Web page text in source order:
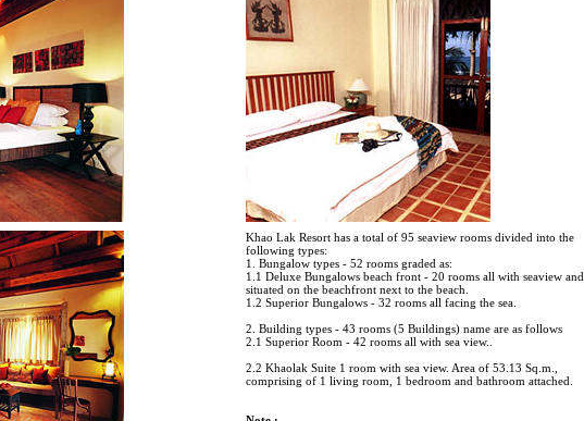
Khao Lak Resort has a total of 95 seaview rooms divided into the
following types:
1. Bungalow types - 52 rooms graded as:
1.1 Deluxe Bungalows beach front - 20 rooms all with seaview and
situated on the beachfront next to the beach.
1.2 Superior Bungalows - 32 rooms all facing the sea.
2. Building types - 43 rooms (5 Buildings) name are as follows
2.1 Superior Room - 42 rooms all with sea view..
2.2 Khaolak Suite 1 room with sea view. Area of 53.13 Sq.m.,
comprising of 1 living room, 1 bedroom and bathroom attached.